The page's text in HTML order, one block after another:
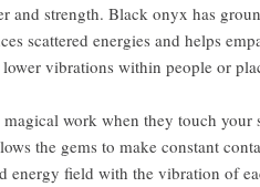
and strength. Black onyx has
scattered energies and helps
vibrations within people or
work when they touch your
the gems to make constant
energy field with the vibration of